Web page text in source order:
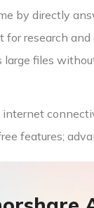
by directly
for research and
large files
internet
features;